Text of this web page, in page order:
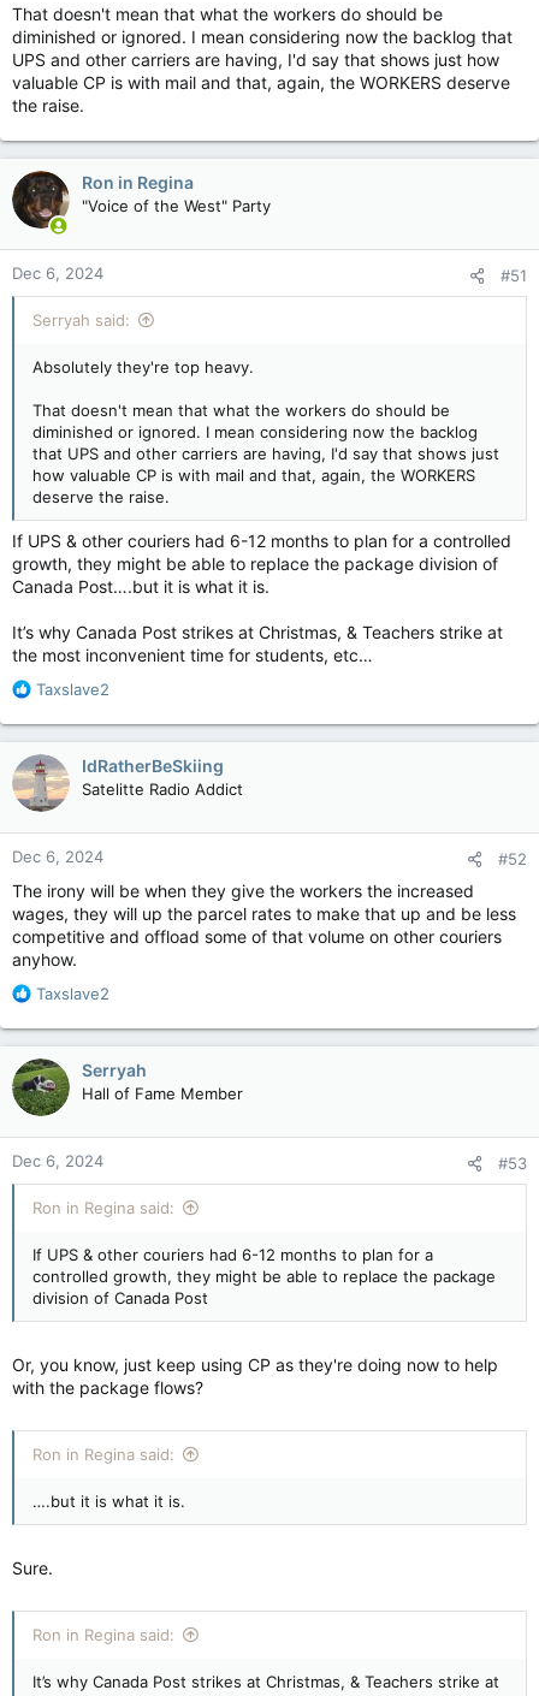
That doesn't mean that what the workers do should be
diminished or ignored. I mean considering now the backlog that
UPS and other carriers are having, I'd say that shows just how
valuable CP is with mail and that, again, the WORKERS deserve
the raise.
Ron in Regina
"Voice of the West" Party
Dec 6, 2024 #51
Serryah said:
Absolutely they're top heavy.
That doesn't mean that what the workers do should be
diminished or ignored. I mean considering now the backlog
that UPS and other carriers are having, I'd say that shows just
how valuable CP is with mail and that, again, the WORKERS
deserve the raise.
If UPS & other couriers had 6-12 months to plan for a controlled
growth, they might be able to replace the package division of
Canada Post….but it is what it is.
It’s why Canada Post strikes at Christmas, & Teachers strike at
the most inconvenient time for students, etc…
R
a
c
t
i
o
n
s
Taxslave2
IdRatherBeSkiing
Satelitte Radio Addict
Dec 6, 2024 #52
The irony will be when they give the workers the increased
wages, they will up the parcel rates to make that up and be less
competitive and offload some of that volume on other couriers
anyhow.
R
a
c
t
i
o
n
s
:
Taxslave2
Serryah
Hall of Fame Member
Dec 6, 2024 #53
Ron in Regina said:
If UPS & other couriers had 6-12 months to plan for a
controlled growth, they might be able to replace the package
division of Canada Post
Or, you know, just keep using CP as they're doing now to help
with the package flows?
Ron in Regina said:
….but it is what it is.
Sure.
Ron in Regina said:
It’s why Canada Post strikes at Christmas, & Teachers strike at